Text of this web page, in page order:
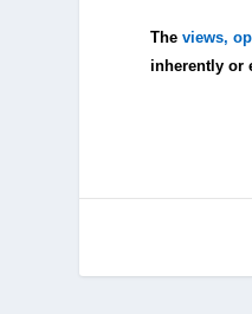
Theviews,
inherently or